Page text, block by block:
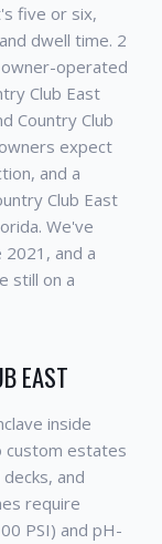
five or six,
dwell time. 2
owner-operated
Club East
Country Club
expect
and a
Club East
We've
2021, and a
still on a
EAST
inside
custom estates
and
require
PSI) and pH-